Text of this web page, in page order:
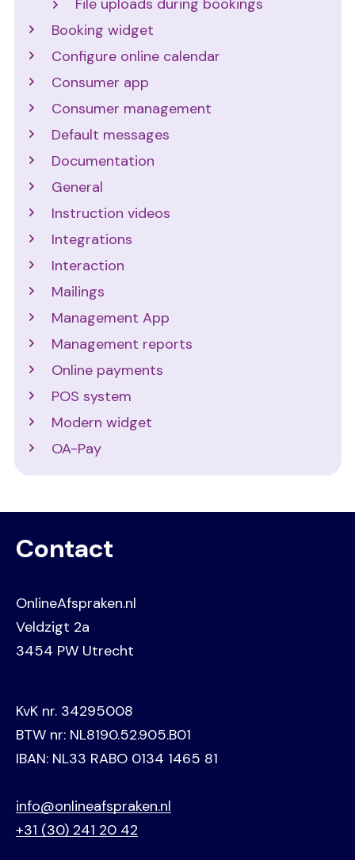
Booking widget
Configure online calendar
Consumer app
Consumer management
Default messages
Documentation
General
Instruction videos
Integrations
Interaction
Mailings
Management App
Management reports
Online payments
POS system
Modern widget
OA-Pay
Contact
OnlineAfspraken.nl
Veldzigt 2a
3454 PW Utrecht
KvK nr. 34295008
BTW nr: NL8190.52.905.B01
IBAN: NL33 RABO 0134 1465 81
info@onlineafspraken.nl
+31 (30) 241 20 42